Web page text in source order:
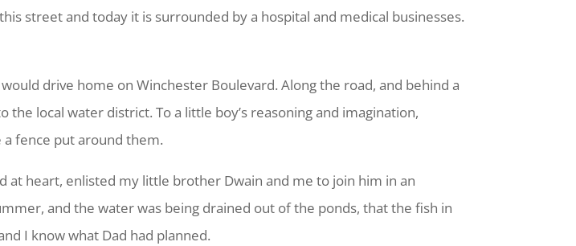
street and today it is surrounded by a hospital and medical businesses.
drive home on Winchester Boulevard. Along the road, and behind a
local water district. To a little boy’s reasoning and imagination,
fence put around them.
at heart, enlisted my little brother Dwain and me to join him in an
and the water was being drained out of the ponds, that the fish in
I know what Dad had planned.